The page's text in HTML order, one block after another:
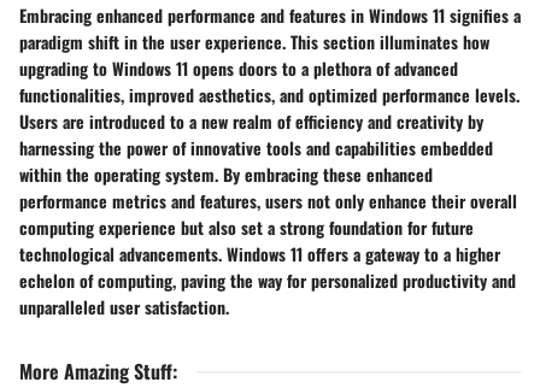
Embracing enhanced performance and features in Windows 11 signifies a
paradigm shift in the user experience. This section illuminates how
upgrading to Windows 11 opens doors to a plethora of advanced
functionalities, improved aesthetics, and optimized performance levels.
Users are introduced to a new realm of efficiency and creativity by
harnessing the power of innovative tools and capabilities embedded
within the operating system. By embracing these enhanced
performance metrics and features, users not only enhance their overall
computing experience but also set a strong foundation for future
technological advancements. Windows 11 offers a gateway to a higher
echelon of computing, paving the way for personalized productivity and
unparalleled user satisfaction.
More Amazing Stuff: